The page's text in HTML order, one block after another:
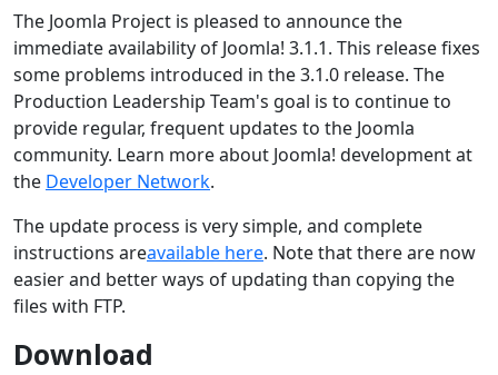
The Joomla Project is pleased to announce the
immediate availability of Joomla! 3.1.1. This release fixes
some problems introduced in the 3.1.0 release. The
Production Leadership Team's goal is to continue to
provide regular, frequent updates to the Joomla
community. Learn more about Joomla! development at
the Developer Network.
The update process is very simple, and complete
instructions areavailable here. Note that there are now
easier and better ways of updating than copying the
files with FTP.
Download